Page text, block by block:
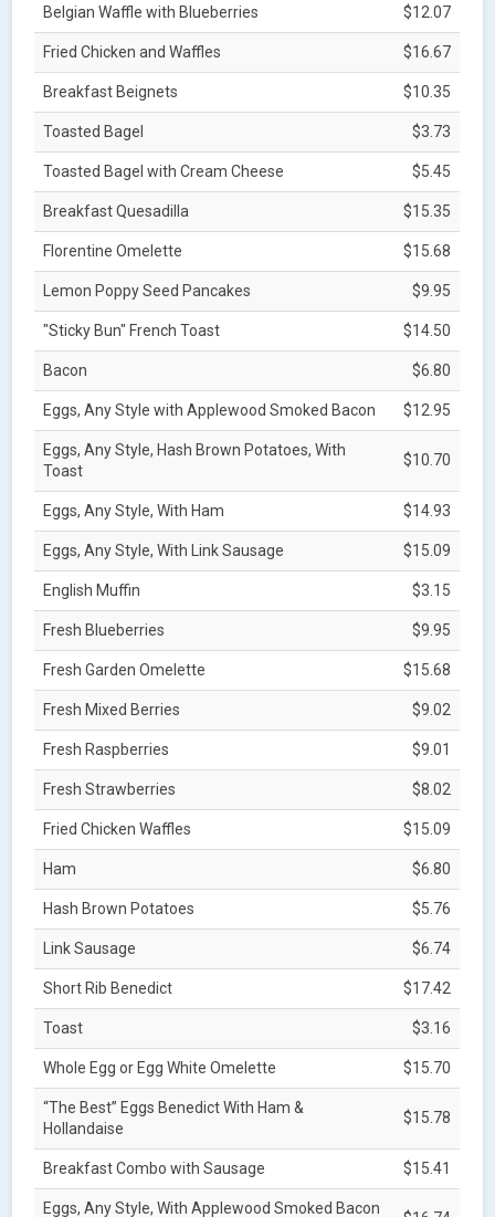
Belgian Waffle with Blueberries $12.07
Fried Chicken and Waffles $16.67
Breakfast Beignets $10.35
Toasted Bagel $3.73
Toasted Bagel with Cream Cheese $5.45
Breakfast Quesadilla $15.35
Florentine Omelette $15.68
Lemon Poppy Seed Pancakes $9.95
"Sticky Bun" French Toast $14.50
Bacon $6.80
Eggs, Any Style with Applewood Smoked Bacon $12.95
Eggs, Any Style, Hash Brown Potatoes, With
Toast
$10.70
Eggs, Any Style, With Ham $14.93
Eggs, Any Style, With Link Sausage $15.09
English Muffin $3.15
Fresh Blueberries $9.95
Fresh Garden Omelette $15.68
Fresh Mixed Berries $9.02
Fresh Raspberries $9.01
Fresh Strawberries $8.02
Fried Chicken Waffles $15.09
Ham $6.80
Hash Brown Potatoes $5.76
Link Sausage $6.74
Short Rib Benedict $17.42
Toast $3.16
Whole Egg or Egg White Omelette $15.70
“The Best” Eggs Benedict With Ham &
Hollandaise
$15.78
Breakfast Combo with Sausage $15.41
Eggs, Any Style, With Applewood Smoked Bacon